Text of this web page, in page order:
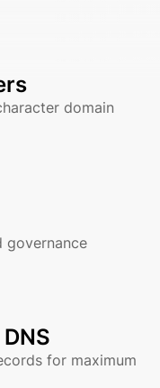
domain
governance
for maximum